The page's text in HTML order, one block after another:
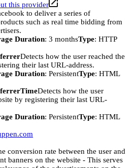
this provider
to deliver a series of
such as real time bidding from
Duration: 3 monthsType: HTTP
Detects how the user reached the
their last URL-address.
Duration: PersistentType: HTML
Detects how the user
by registering their last URL-
Duration: PersistentType: HTML
conversion rate between the user and
banners on the website - This serves